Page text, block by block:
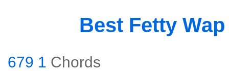
Best Fetty
679 1 Chords